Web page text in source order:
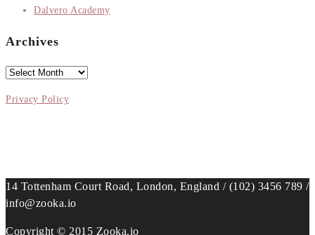
Dalvero Academy
Archives
Archives
Privacy Policy
14 Tottenham Court Road, London, England / (102) 3456 789 /
info@zooka.io
Copyright © 2015 Zooka.io